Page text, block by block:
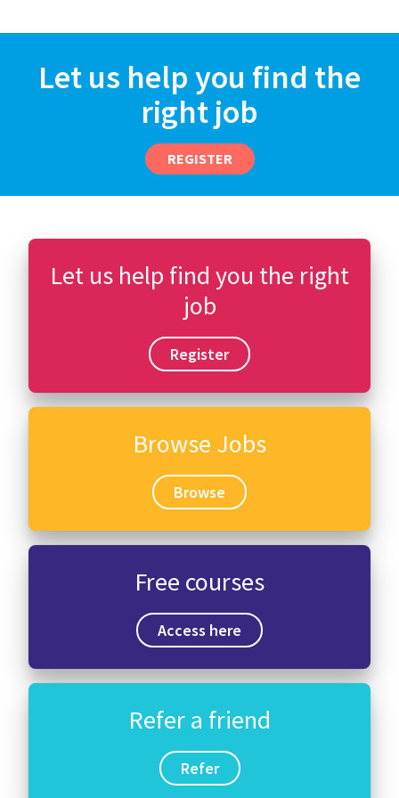
Let us help you find the
right job
REGISTER
Let us help find you the right
job
Register
Browse Jobs
Browse
Free courses
Access here
Refer a friend
Refer